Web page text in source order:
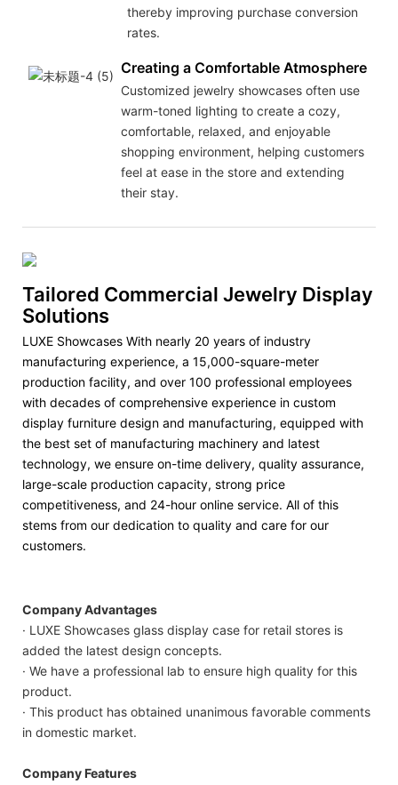
thereby improving purchase conversion
rates.
Creating a Comfortable Atmosphere
Customized jewelry showcases often use
warm-toned lighting to create a cozy,
comfortable, relaxed, and enjoyable
shopping environment, helping customers
feel at ease in the store and extending
their stay.
Tailored Commercial Jewelry Display
Solutions
LUXE Showcases With nearly 20 years of industry
manufacturing experience, a 15,000-square-meter
production facility, and over 100 professional employees
with decades of comprehensive experience in custom
display furniture design and manufacturing, equipped with
the best set of manufacturing machinery and latest
technology, we ensure on-time delivery, quality assurance,
large-scale production capacity, strong price
competitiveness, and 24-hour online service. All of this
stems from our dedication to quality and care for our
customers.
Company Advantages
· LUXE Showcases glass display case for retail stores is
added the latest design concepts.
· We have a professional lab to ensure high quality for this
product.
· This product has obtained unanimous favorable comments
in domestic market.
Company Features